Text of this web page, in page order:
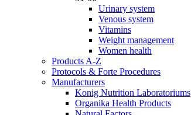
Urinary system
Venous system
Vitamins
Weight management
Women health
Products A-Z
Protocols & Forte Procedures
Manufacturers
Konig Nutrition Laboratoriums
Organika Health Products